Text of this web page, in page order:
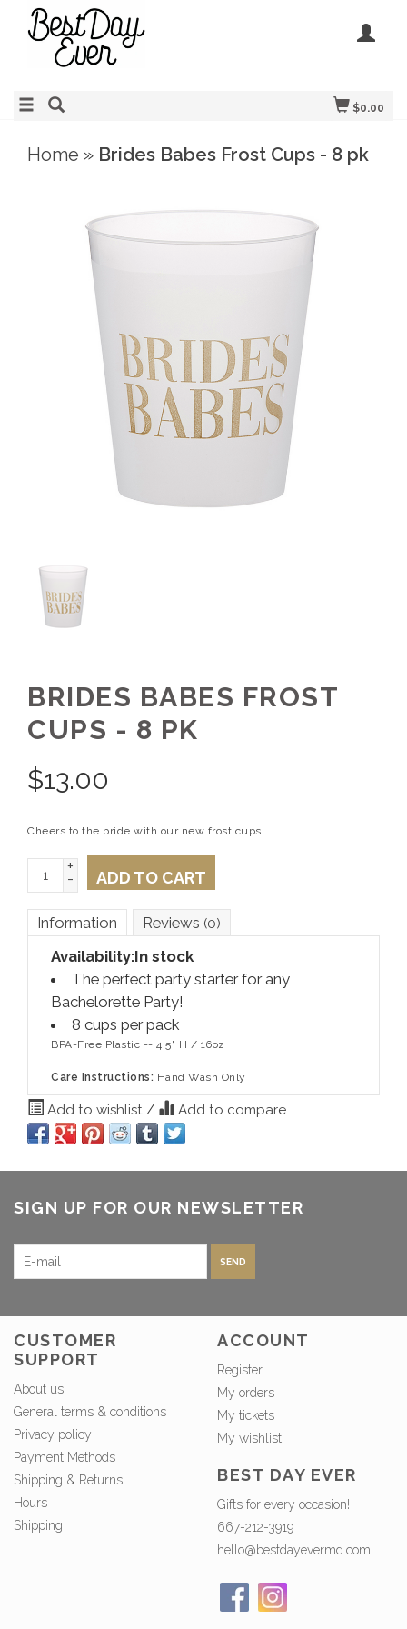
$0.00
Home » Brides Babes Frost Cups - 8 pk
BRIDES BABES FROST
CUPS - 8 PK
$13.00
Cheers to the bride with our new frost cups!
+
- ADD TO CART
Information Reviews (0)
Availability:In stock
The perfect party starter for any
Bachelorette Party!
8 cups per pack
BPA-Free Plastic -- 4.5" H / 16oz
Care Instructions: Hand Wash Only
Add to wishlist / Add to compare
SIGN UP FOR OUR NEWSLETTER
SEND
CUSTOMER
SUPPORT
About us
General terms & conditions
Privacy policy
Payment Methods
Shipping & Returns
Hours
Shipping
ACCOUNT
Register
My orders
My tickets
My wishlist
BEST DAY EVER
Gifts for every occasion!
667-212-3919
hello@bestdayevermd.com